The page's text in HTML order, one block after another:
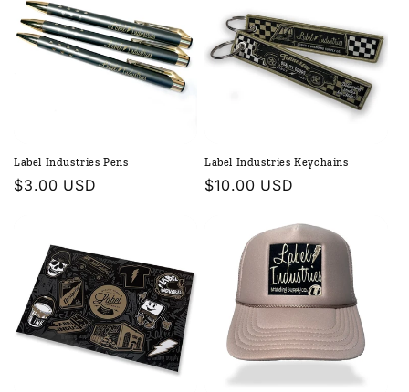
Label Industries Pens
Regular
$3.00 USD
Label Industries Keychains
Regular
$10.00 USD